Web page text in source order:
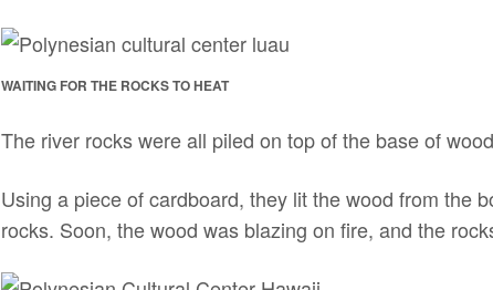
WAITING FOR THE ROCKS TO HEAT
The river rocks were all piled on top of the base of
Using a piece of cardboard, they lit the wood from the
rocks. Soon, the wood was blazing on fire, and the